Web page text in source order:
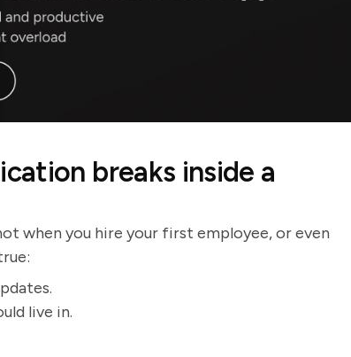
breaks inside a
when you hire your first employee, or even
live in.